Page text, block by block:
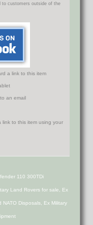
to customers outside of the
a link to this item
an email
110 300TDi
Land Rovers for sale, Ex
Disposals, Ex Military